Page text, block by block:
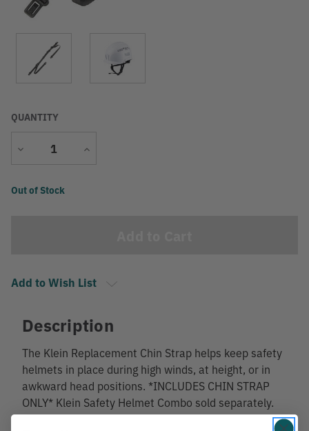
QUANTITY
Decrease
Increase
Current
Out of Stock
Add to Wish List
Description
The Klein Replacement Chin Strap helps keep safety
helmets in place during high winds, at height, or in
awkward head positions. *INCLUDES CHIN STRAP
ONLY* Klein Safety Helmet Combo sold separately.